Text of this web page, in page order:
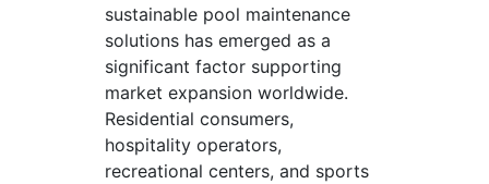
sustainable pool maintenance
solutions has emerged as a
significant factor supporting
market expansion worldwide.
Residential consumers,
hospitality operators,
recreational centers, and sports